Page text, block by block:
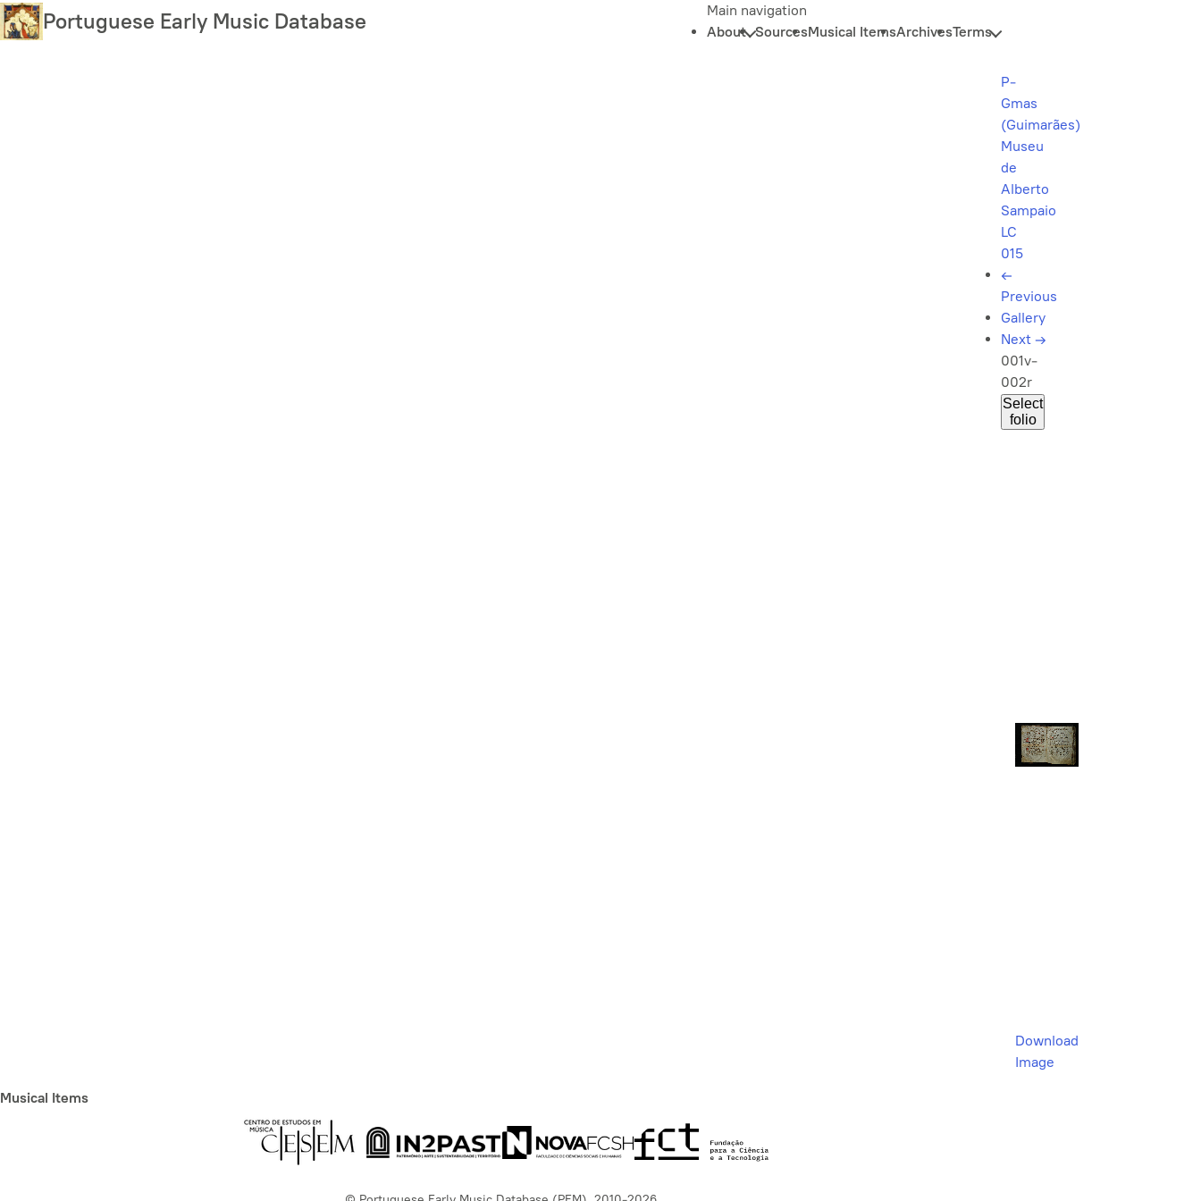
Skip
to
Portuguese Early Music Database
Main navigation
About SourcesMusical ItemsArchivesTerms
P-
Gmas
(Guimarães)
Museu
de
Alberto
Sampaio
LC
015
←
Previous
Gallery
Next →
001v-
002r
Select
folio
Download
Image
Musical Items